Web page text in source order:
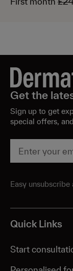
Get the
Sign up to get
special offers,
Easy
Quick Links
Start